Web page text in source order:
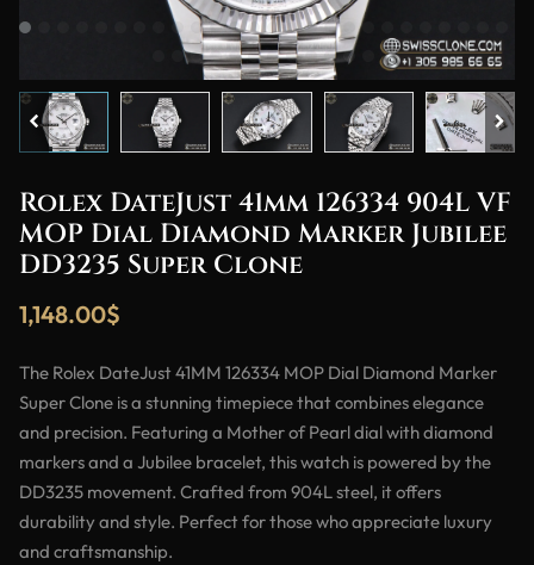
Rolex DateJust 41mm 126334 904L VF
MOP Dial Diamond Marker Jubilee
DD3235 Super Clone
1,148.00$
The Rolex DateJust 41MM 126334 MOP Dial Diamond Marker
Super Clone is a stunning timepiece that combines elegance
and precision. Featuring a Mother of Pearl dial with diamond
markers and a Jubilee bracelet, this watch is powered by the
DD3235 movement. Crafted from 904L steel, it offers
durability and style. Perfect for those who appreciate luxury
and craftsmanship.